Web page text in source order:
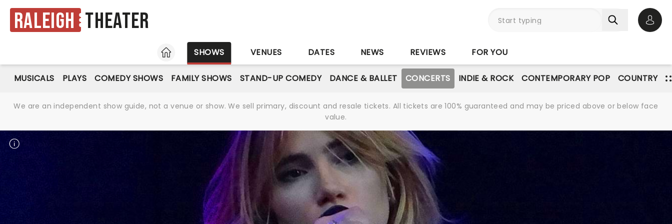
Raleigh Theater
HOME
SHOWS VENUES DATES NEWS REVIEWS FOR YOU
MUSICALS PLAYS COMEDY SHOWS FAMILY SHOWS STAND-UP COMEDY DANCE & BALLET CONCERTS INDIE & ROCK CONTEMPORARY POP COUNTRY
We are an independent show guide, not a venue or show. We sell primary, discount and resale tickets. All tickets are 100% guaranteed and may be priced above or below face
value.